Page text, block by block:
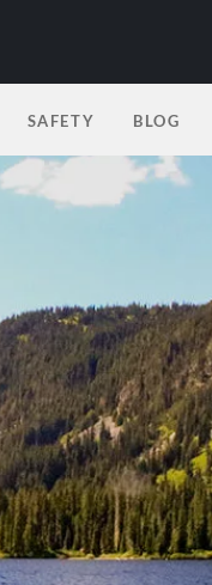
SAFETY BLOG